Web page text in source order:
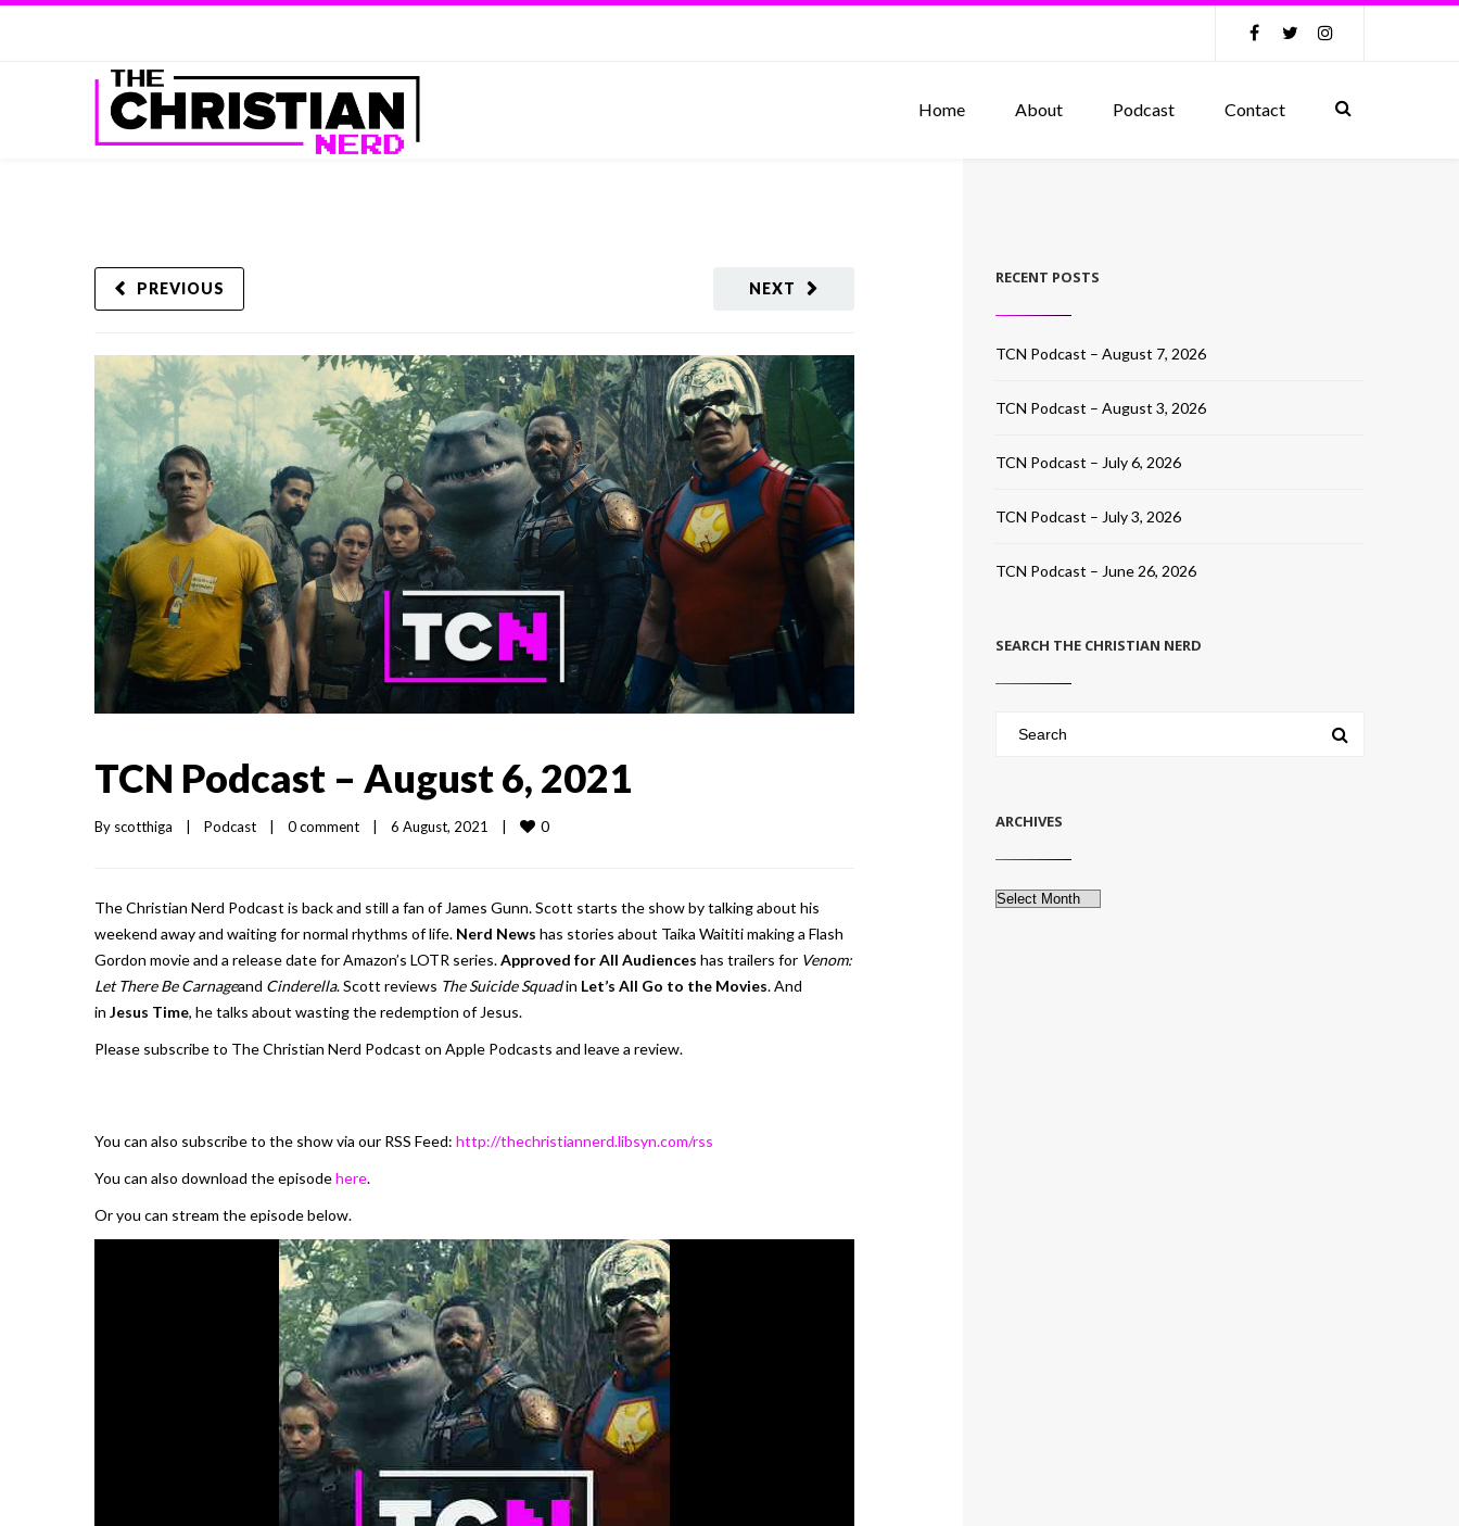
Home About Podcast Contact
NEXT
PREVIOUS
TCN Podcast – August 6, 2021
By scotthiga | Podcast | 0 comment | 6 August, 2021 | 0
The Christian Nerd Podcast is back and still a fan of James Gunn. Scott starts the show by talking about his
weekend away and waiting for normal rhythms of life. Nerd News has stories about Taika Waititi making a Flash
Gordon movie and a release date for Amazon’s LOTR series.Approved for All Audiences has trailers for Venom:
Let There Be Carnageand Cinderella. Scott reviews The Suicide Squadin Let’s All Go to the Movies. And
in Jesus Time, he talks about wasting the redemption of Jesus.
Please subscribe to The Christian Nerd Podcast on Apple Podcasts and leave a review.
You can also subscribe to the show via our RSS Feed: http://thechristiannerd.libsyn.com/rss
You can also download the episodehere.
Or you can stream the episode below.
RECENT POSTS
TCN Podcast – August 7, 2026
TCN Podcast – August 3, 2026
TCN Podcast – July 6, 2026
TCN Podcast – July 3, 2026
TCN Podcast – June 26, 2026
SEARCH THE CHRISTIAN NERD
ARCHIVES
Archives